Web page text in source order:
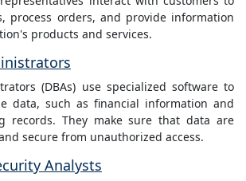
process orders, and provide information
products and services.
(DBAs) use specialized software to
data, such as financial information and
records. They make sure that data are
secure from unauthorized access.
Analysts